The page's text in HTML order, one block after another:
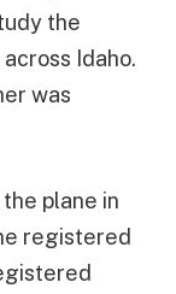
the
Idaho.
was
plane in
registered